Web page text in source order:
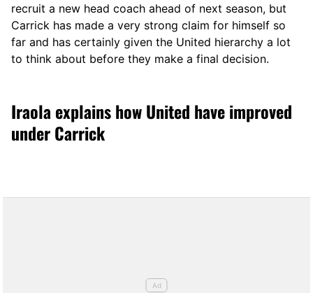
recruit a new head coach ahead of next season, but
Carrick has made a very strong claim for himself so
far and has certainly given the United hierarchy a lot
to think about before they make a final decision.
Iraola explains how United have improved
under Carrick